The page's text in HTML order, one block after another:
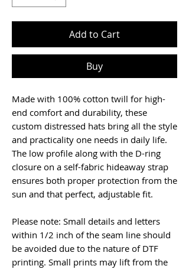
Add to Cart
Buy
Made with 100% cotton twill for high-
end comfort and durability, these
custom distressed hats bring all the style
and practicality one needs in daily life.
The low profile along with the D-ring
closure on a self-fabric hideaway strap
ensures both proper protection from the
sun and that perfect, adjustable fit.
Please note: Small details and letters
within 1/2 inch of the seam line should
be avoided due to the nature of DTF
printing. Small prints may lift from the